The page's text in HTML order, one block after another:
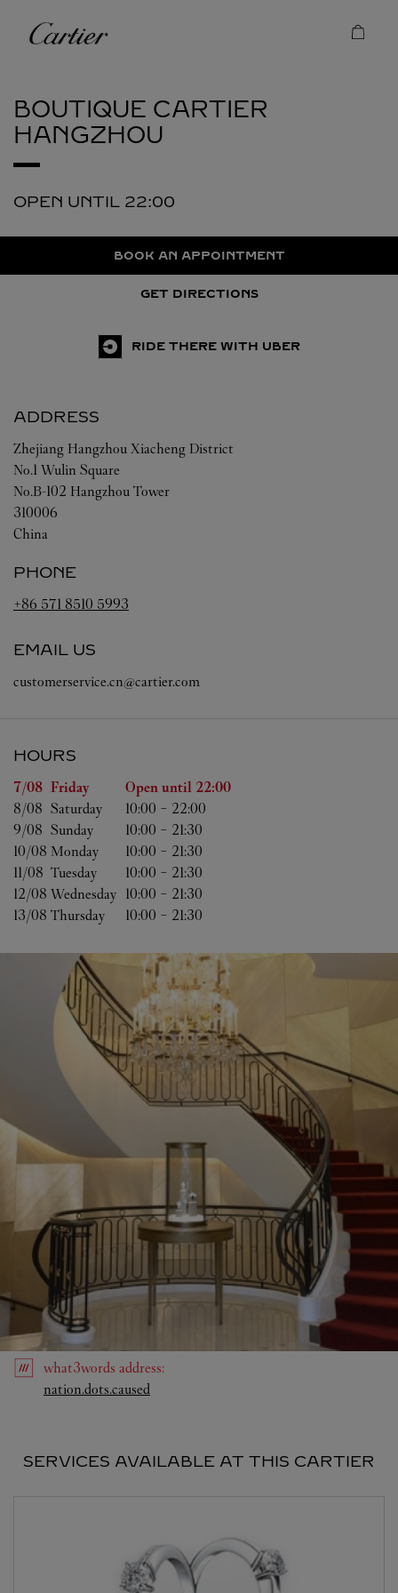
Cartier
BOUTIQUE CARTIER
HANGZHOU
OPEN UNTIL 22:00
BOOK AN APPOINTMENT
GET DIRECTIONS
RIDE THERE WITH UBER
ADDRESS
Zhejiang Hangzhou Xiacheng District
No.1 Wulin Square
No.B-102 Hangzhou Tower
310006
China
PHONE
+86 571 8510 5993
EMAIL US
customerservice.cn@cartier.com
HOURS
Day of the Week Hours
7/08 Friday Open until 22:00
8/08 Saturday 10:00 - 22:00
9/08 Sunday 10:00 - 21:30
10/08 Monday 10:00 - 21:30
11/08 Tuesday 10:00 - 21:30
12/08 Wednesday 10:00 - 21:30
13/08 Thursday 10:00 - 21:30
what3words address:
nation.dots.caused
SERVICES AVAILABLE AT THIS CARTIER